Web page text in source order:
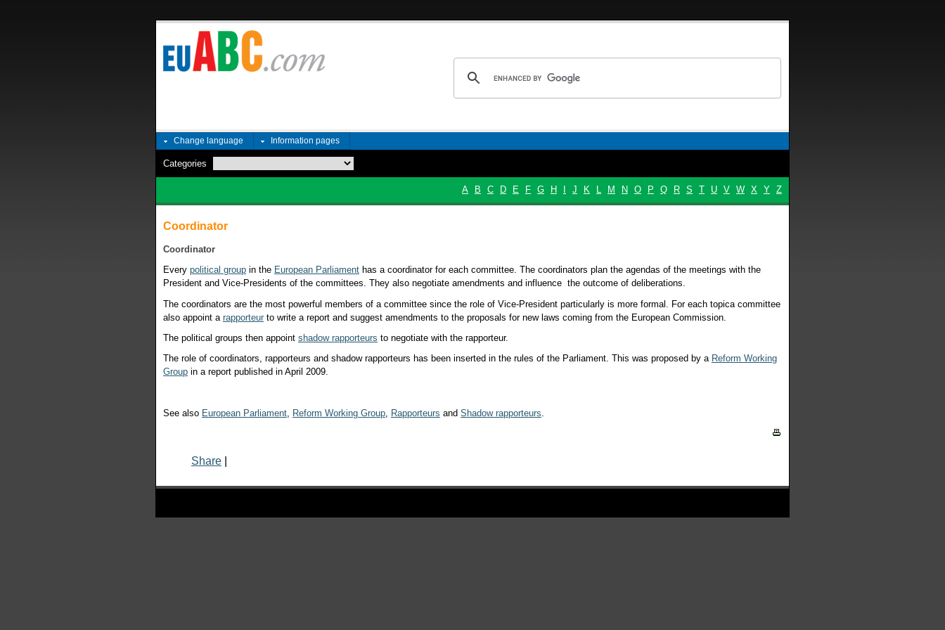
Change language Information pages
Categories
A B C D E F G H J K L M N O P Q R S T U V W X Y Z
Coordinator
Coordinator
Every political group in the European Parliament has a coordinator for each committee. The coordinators plan the agendas of the meetings with the
President and Vice-Presidents of the committees. They also negotiate amendments and influence the outcome of deliberations.
The coordinators are the most powerful members of a committee since the role of Vice-President particularly is more formal. For each topica committee
also appoint a rapporteur to write a report and suggest amendments to the proposals for new laws coming from the European Commission.
The political groups then appoint shadow rapporteurs to negotiate with the rapporteur.
The role of coordinators, rapporteurs and shadow rapporteurs has been inserted in the rules of the Parliament. This was proposed by a Reform Working
Group in a report published in April 2009.
See also European Parliament Reform Working Group Rapporteurs and Shadow rapporteurs
Share